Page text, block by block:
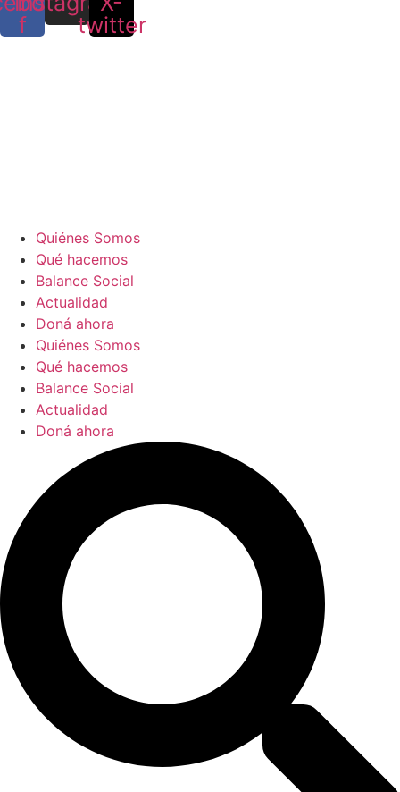
f
twitter
Quiénes Somos
Qué hacemos
Balance Social
Actualidad
Doná ahora
Quiénes Somos
Qué hacemos
Balance Social
Actualidad
Doná ahora